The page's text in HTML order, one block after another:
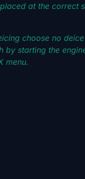
at the correct
choose no
by starting the
menu.